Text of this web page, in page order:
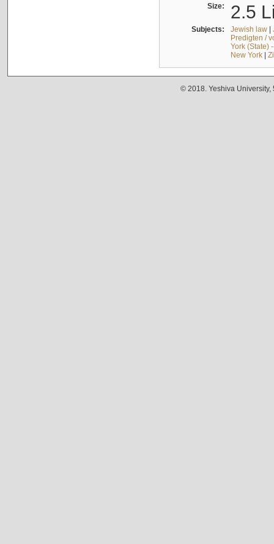
Size: 2.5
Subjects: Jewish law|
Predigten /
York (State)
New York|
© 2018. Yeshiva University,